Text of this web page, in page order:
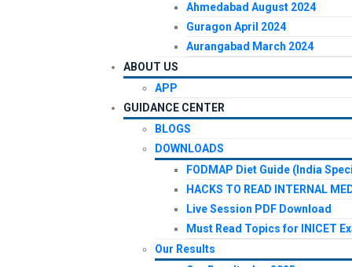
Ahmedabad August 2024
Guragon April 2024
Aurangabad March 2024
ABOUT US
APP
GUIDANCE CENTER
BLOGS
DOWNLOADS
FODMAP Diet Guide (India
HACKS TO READ INTERNAL
Live Session PDF Download
Must Read Topics for INICET
Our Results